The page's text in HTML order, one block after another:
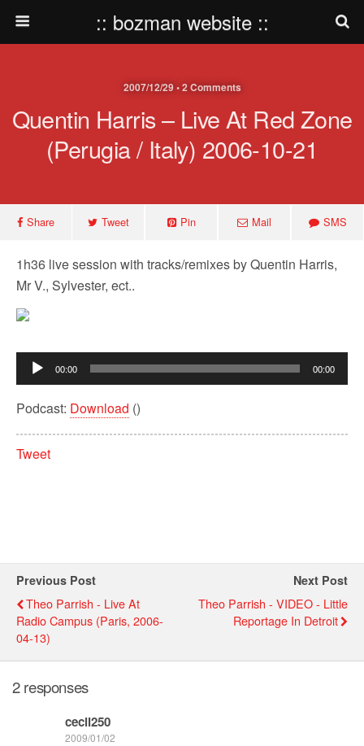
:: bozman website ::
2007/12/29 • 2 Comments
Quentin Harris – Live At Red Zone
(Perugia / Italy) 2006-10-21
Share Tweet Pin Mail SMS
1h36 live session with tracks/remixes by Quentin Harris,
Mr V., Sylvester, ect..
Audio
Player
00:00 00:00
Podcast: Download ()
Tweet
Previous Post
Theo Parrish - Live At
Radio Campus (Paris, 2006-
04-13)
Next Post
Theo Parrish - VIDEO - Little
Reportage In Detroit
2 responses
cecil250
2009/01/02